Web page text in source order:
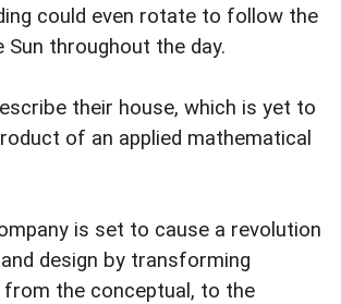
could even rotate to follow the
throughout the day.
their house, which is yet to
of an applied mathematical
is set to cause a revolution
design by transforming
from the conceptual, to the